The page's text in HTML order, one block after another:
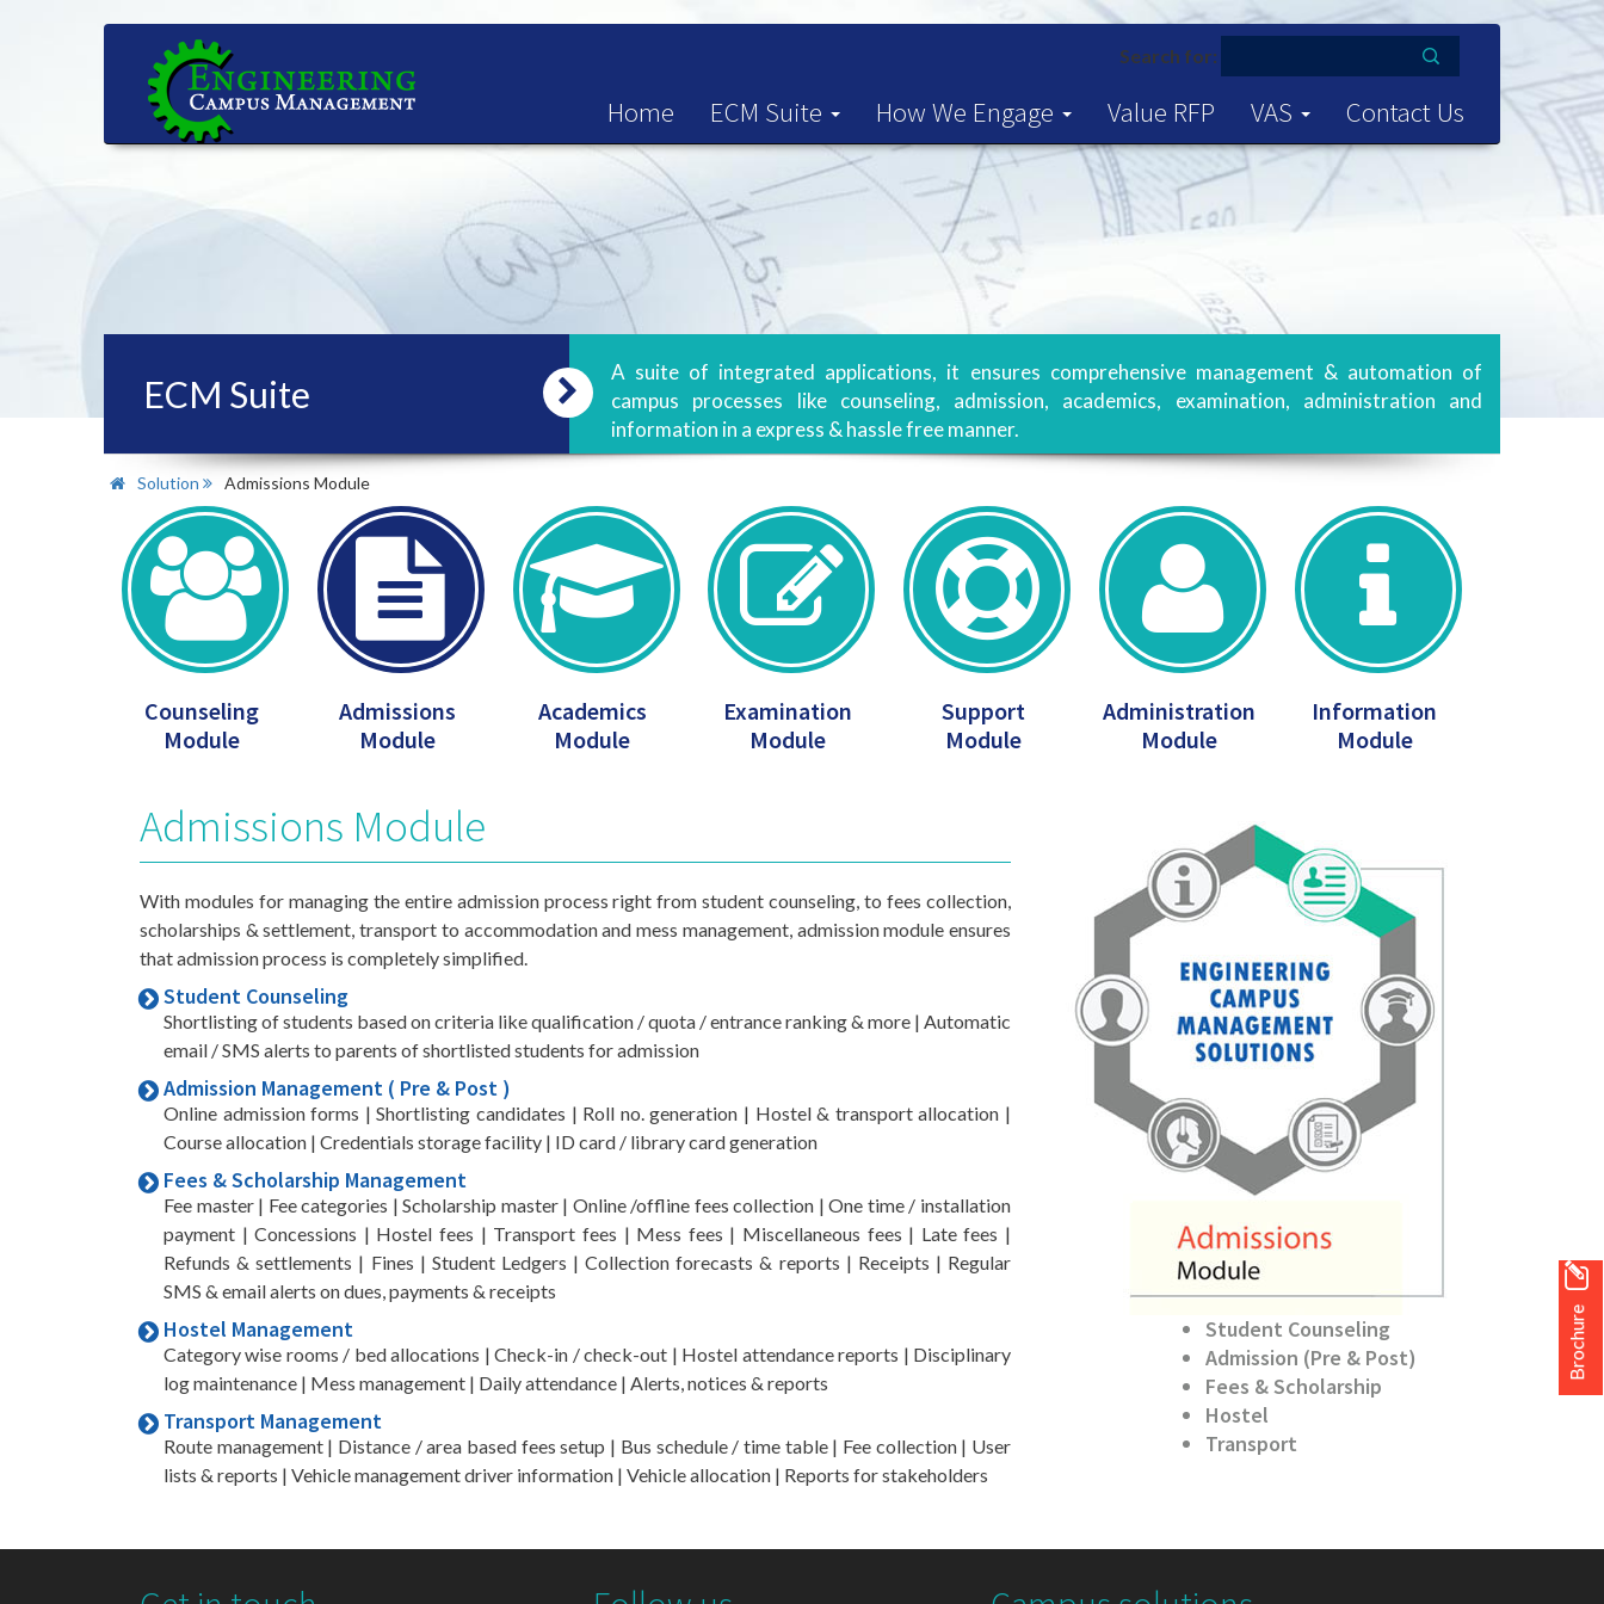
Brochure
Search for:
Home ECM Suite How We Engage Value RFP VAS Contact Us
ECM Suite
A suite of integrated applications, it ensures comprehensive management & automation of
campus processes like counseling, admission, academics, examination, administration and
information in a express & hassle free manner.
Solution Admissions Module
Counseling
Module
Admissions
Module
Academics
Module
Examination
Module
Support
Module
Administration
Module
Information
Module
Admissions Module
With modules for managing the entire admission process right from student counseling, to fees collection,
scholarships & settlement, transport to accommodation and mess management, admission module ensures
that admission process is completely simplified.
Student Counseling
Shortlisting of students based on criteria like qualification / quota / entrance ranking & more | Automatic
email / SMS alerts to parents of shortlisted students for admission
Admission Management ( Pre & Post )
Online admission forms | Shortlisting candidates | Roll no. generation | Hostel & transport allocation |
Course allocation | Credentials storage facility | ID card / library card generation
Fees & Scholarship Management
Fee master | Fee categories | Scholarship master | Online /offline fees collection | One time / installation
payment | Concessions | Hostel fees | Transport fees | Mess fees | Miscellaneous fees | Late fees |
Refunds & settlements | Fines | Student Ledgers | Collection forecasts & reports | Receipts | Regular
SMS & email alerts on dues, payments & receipts
Hostel Management
Category wise rooms / bed allocations | Check-in / check-out | Hostel attendance reports | Disciplinary
log maintenance | Mess management | Daily attendance | Alerts, notices & reports
Transport Management
Route management | Distance / area based fees setup | Bus schedule / time table | Fee collection | User
lists & reports | Vehicle management driver information | Vehicle allocation | Reports for stakeholders
Student Counseling
Admission (Pre & Post)
Fees & Scholarship
Hostel
Transport